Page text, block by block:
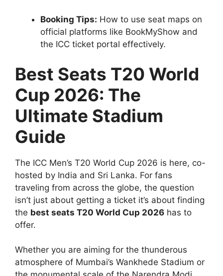
Booking Tips: How to use seat maps on
official platforms like BookMyShow and
the ICC ticket portal effectively.
Best Seats T20 World
Cup 2026: The
Ultimate Stadium
Guide
The ICC Men’s T20 World Cup 2026 is here, co-
hosted by India and Sri Lanka. For fans
traveling from across the globe, the question
isn’t just about getting a ticket it’s about finding
the best seats T20 World Cup 2026 has to
offer.
Whether you are aiming for the thunderous
atmosphere of Mumbai’s Wankhede Stadium or